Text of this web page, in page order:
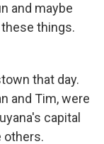
and maybe
things.
that day.
and Tim, were
capital
others.